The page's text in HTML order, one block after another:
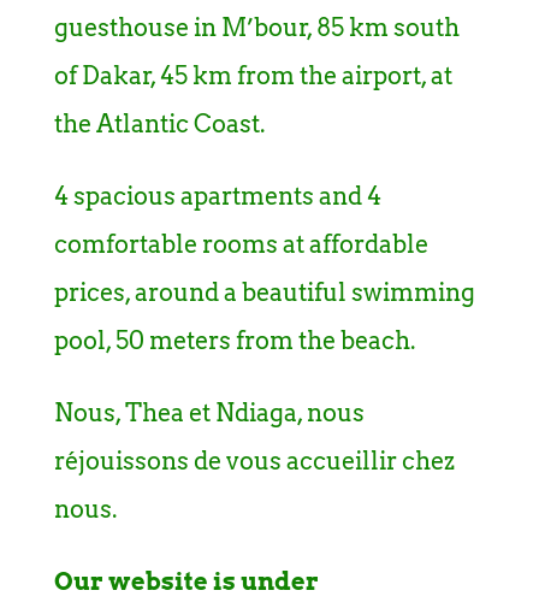
guesthouse in M’bour, 85 km south
of Dakar, 45 km from the airport, at
the Atlantic Coast.
4 spacious apartments and 4
comfortable rooms at affordable
prices, around a beautiful swimming
pool, 50 meters from the beach.
Nous, Thea et Ndiaga, nous
réjouissons de vous accueillir chez
nous.
Our website is under